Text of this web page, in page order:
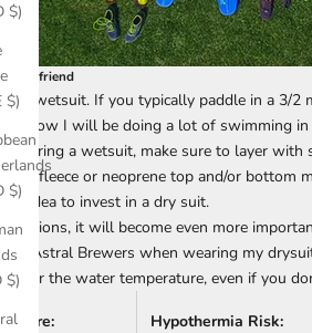
(CAD $)
(CVE $)
(USD $)
(KYD $)
best friend
wetsuit. If you typically paddle in a 3/2
I know I will be doing a lot of swimming
wearing a wetsuit, make sure to layer with
A fleece or neoprene top and/or bottom
idea to invest in a dry suit.
it will become even more
my Astral Brewers when wearing my
for the water temperature, even if you
Hypothermia Risk: